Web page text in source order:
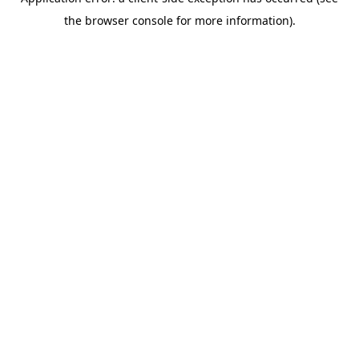
the browser console for more information).